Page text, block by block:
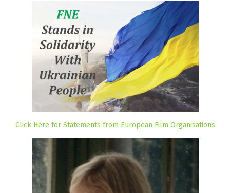
Click Here for Statements from European Film Organisations